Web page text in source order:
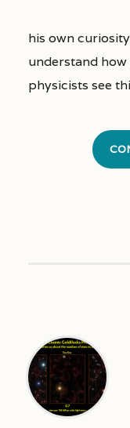
his own
understand how
physicists see